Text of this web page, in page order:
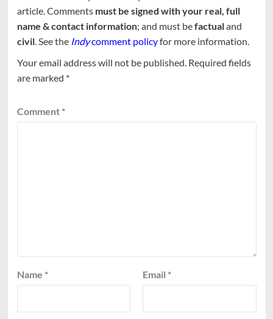
article. Comments must be signed with your real, full
name & contact information; and must befactualand
civil. See the Indycomment policyfor more information.
Your email address will not be published. Required fields
are marked *
Comment *
Name * Email *